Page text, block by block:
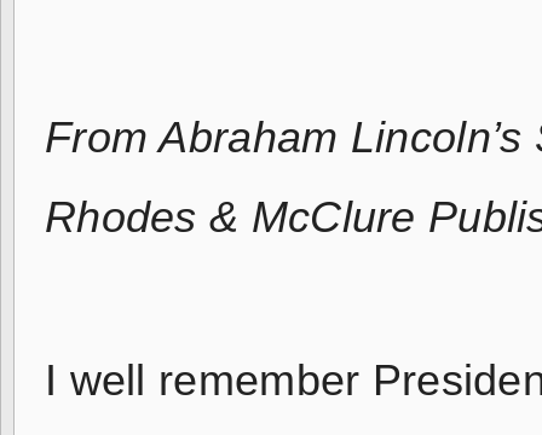
From Abraham
Rhodes & McClure
I well remember